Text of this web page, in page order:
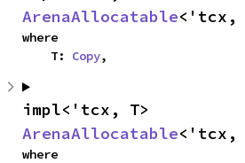
ArenaAllocatable<'tcx,
where
    T:
Copy,
ArenaAllocatable<'tcx,
where